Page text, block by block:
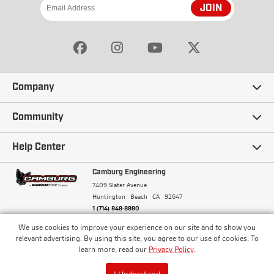
We use cookies to improve your experience on our site and to show you
relevant advertising. By using this site, you agree to our use of cookies. To
learn more, read our Privacy Policy.
JOIN
Company
Our Story
Careers
Terms and Conditions
Community
Ambassadors
Camburg Racing
Blogs
Help Center
Contact Us
Frequently Asked Questions
Financing
Camburg Engineering
7409 Slater Avenue
Huntington Beach
CA 92647
1 (714) 848-8880
© Camburg, Camburg Engineering, Camburg Racing,
and the Camburg Warbird are all registered
trademarks of Car Sound Exhaust System, Inc. All
ISO 9001:2008 Certified - Registered since 2000